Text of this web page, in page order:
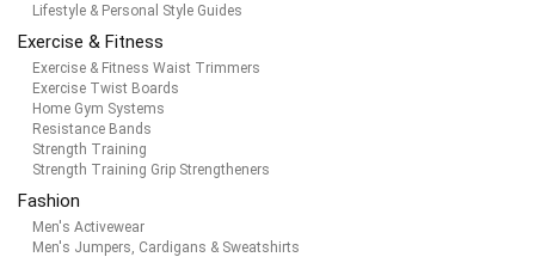
Lifestyle & Personal Style Guides
Exercise & Fitness
Exercise & Fitness Waist Trimmers
Exercise Twist Boards
Home Gym Systems
Resistance Bands
Strength Training
Strength Training Grip Strengtheners
Fashion
Men's Activewear
Men's Jumpers, Cardigans & Sweatshirts